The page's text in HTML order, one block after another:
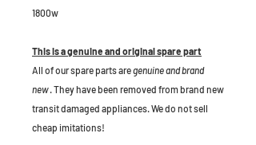
1800w
This is a genuine and original spare part
All of our spare parts aregenuine and brand
new. They have been removed from brand new
transit damaged appliances. We do not sell
cheap imitations!